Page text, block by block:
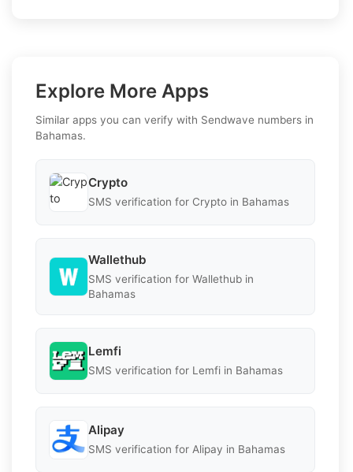
Explore More Apps
Similar apps you can verify with Sendwave numbers in
Bahamas.
Crypto
SMS verification for Crypto in Bahamas
Wallethub
SMS verification for Wallethub in
Bahamas
Lemfi
SMS verification for Lemfi in Bahamas
Alipay
SMS verification for Alipay in Bahamas